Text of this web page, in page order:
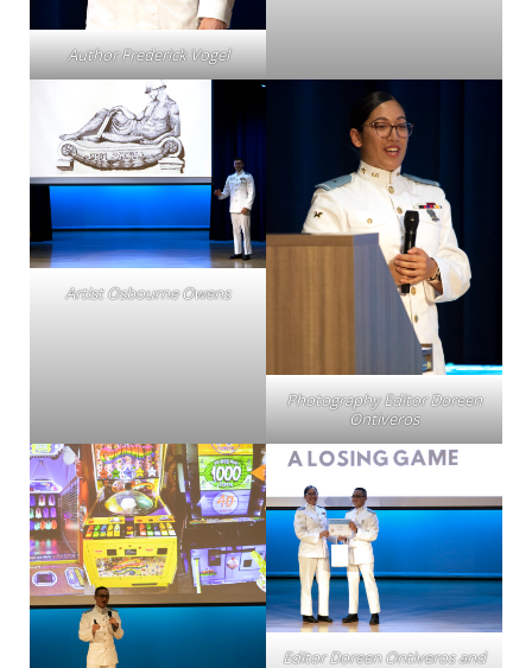
Author Frederick Vogel
Artist Osbourne Owens
Photography Editor Doreen
Ontiveros
Editor Doreen Ontiveros and